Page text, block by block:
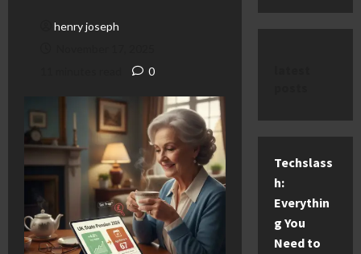
henry joseph
0
Techslass
h:
Everythin
g You
Need to